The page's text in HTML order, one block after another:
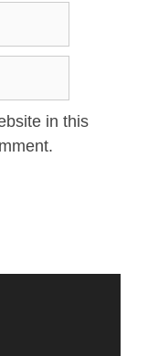
in this